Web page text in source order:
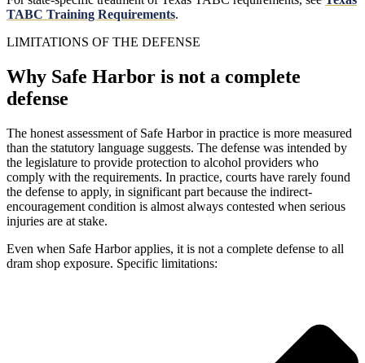
TABC Training Requirements.
LIMITATIONS OF THE DEFENSE
Why Safe Harbor is not a complete
defense
The honest assessment of Safe Harbor in practice is more measured
than the statutory language suggests. The defense was intended by
the legislature to provide protection to alcohol providers who
comply with the requirements. In practice, courts have rarely found
the defense to apply, in significant part because the indirect-
encouragement condition is almost always contested when serious
injuries are at stake.
Even when Safe Harbor applies, it is not a complete defense to all
dram shop exposure. Specific limitations: